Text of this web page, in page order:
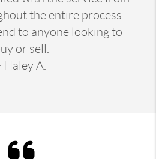
the entire process.
to anyone looking to
or sell.
Haley A.